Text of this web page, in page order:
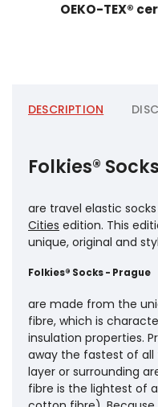
OEKO-TEX®
DESCRIPTION
Folkies®
are travel elastic
Cities edition. This
unique, original and
Folkies® Socks - Prague
are made from the
fibre, which is
insulation properties.
away the fastest of
layer or surrounding
fibre is the lightest of